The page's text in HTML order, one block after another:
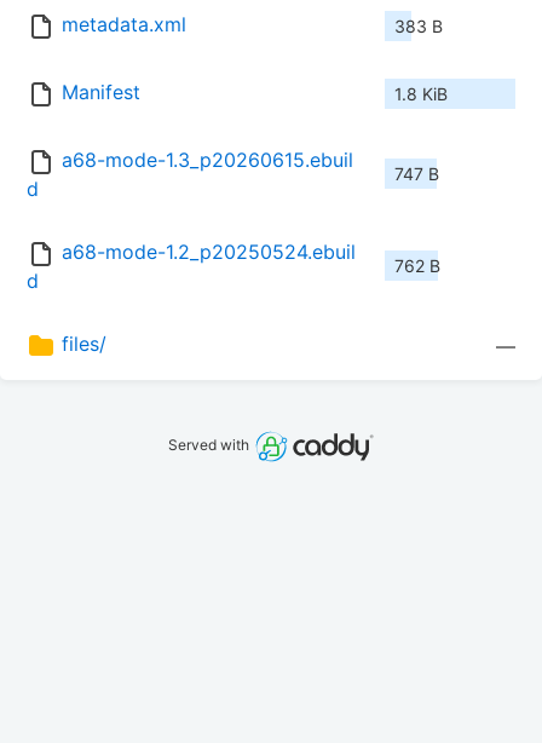
metadata.xml 383 B
Manifest 1.8 KiB
a68-mode-1.3_p20260615.ebuil
d
747 B
a68-mode-1.2_p20250524.ebuil
d
762 B
files/ —
Served with